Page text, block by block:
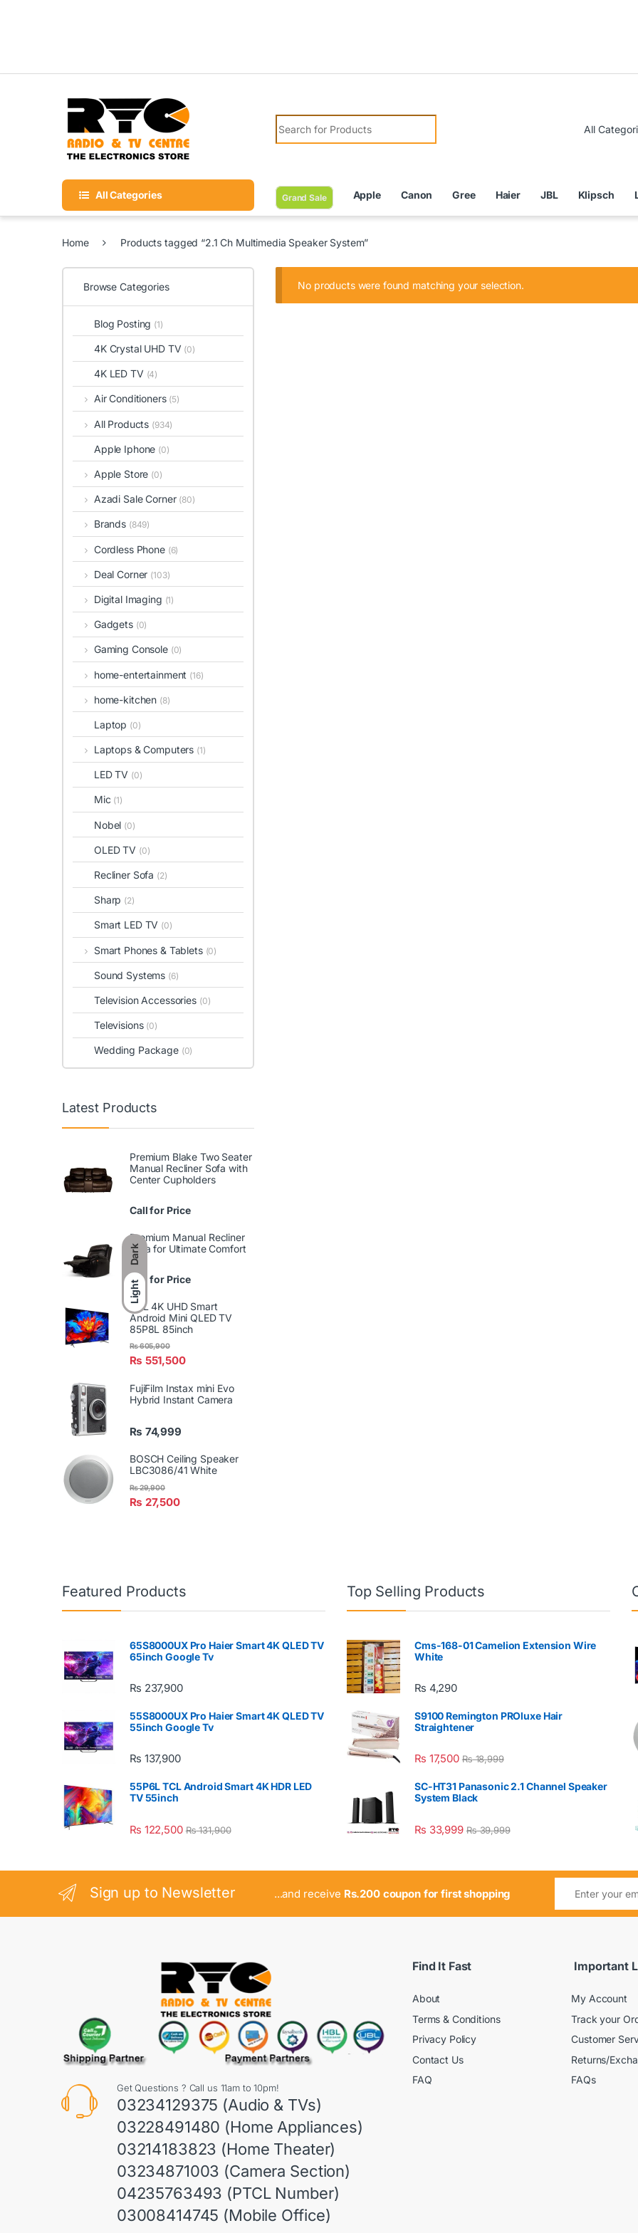
Dark
Light
Search for:
All Categories Grand Sale Apple Canon Gree Haier JBL Klipsch
Home Products tagged “2.1 Ch Multimedia Speaker System”
No products were found matching your selection.
Browse Categories
Blog Posting (1)
4K Crystal UHD TV (0)
4K LED TV (4)
Air Conditioners (5)
All Products (934)
Apple Iphone (0)
Apple Store (0)
Azadi Sale Corner (80)
Brands (849)
Cordless Phone (6)
Deal Corner (103)
Digital Imaging (1)
Gadgets (0)
Gaming Console (0)
home-entertainment (16)
home-kitchen (8)
Laptop (0)
Laptops & Computers (1)
LED TV (0)
Mic (1)
Nobel (0)
OLED TV (0)
Recliner Sofa (2)
Sharp (2)
Smart LED TV (0)
Smart Phones & Tablets (0)
Sound Systems (6)
Television Accessories (0)
Televisions (0)
Wedding Package (0)
Latest Products
Premium Blake Two Seater
Manual Recliner Sofa with
Center Cupholders
Call for Price
Premium Manual Recliner
Sofa for Ultimate Comfort
Call for Price
TCL 4K UHD Smart
Android Mini QLED TV
85P8L 85inch
₨ 551,500
₨605,900
FujiFilm Instax mini Evo
Hybrid Instant Camera
₨ 74,999
BOSCH Ceiling Speaker
LBC3086/41 White
₨ 27,500
₨29,900
Featured Products
65S8000UX Pro Haier Smart 4K QLED TV
65inch Google Tv
₨ 237,900
55S8000UX Pro Haier Smart 4K QLED TV
55inch Google Tv
₨ 137,900
55P6L TCL Android Smart 4K HDR LED
TV 55inch
₨ 122,500 ₨131,900
Top Selling Products
Cms-168-01 Camelion Extension Wire
White
₨ 4,290
S9100 Remington PROluxe Hair
Straightener
₨ 17,500 ₨18,999
SC-HT31 Panasonic 2.1 Channel Speaker
System Black
₨ 33,999 ₨39,999
Sign up to Newsletter ...and receive Rs.200 coupon for first shopping
Get Questions ? Call us 11am to 10pm!
03234129375 (Audio & TVs)
03228491480 (Home Appliances)
03214183823 (Home Theater)
03234871003 (Camera Section)
04235763493 (PTCL Number)
03008414745 (Mobile Office)
Find It Fast
About
Terms & Conditions
Privacy Policy
Contact Us
FAQ
Important
My Account
Track your
Customer
Returns/
FAQs